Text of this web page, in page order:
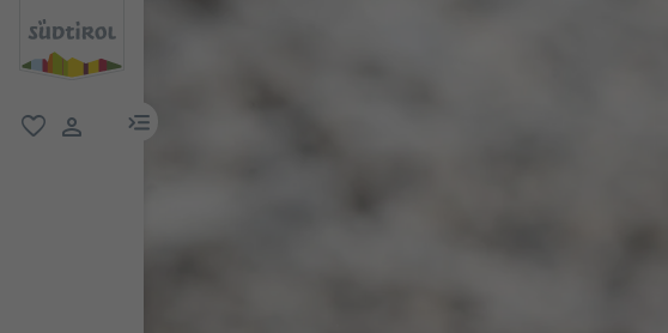
menu link